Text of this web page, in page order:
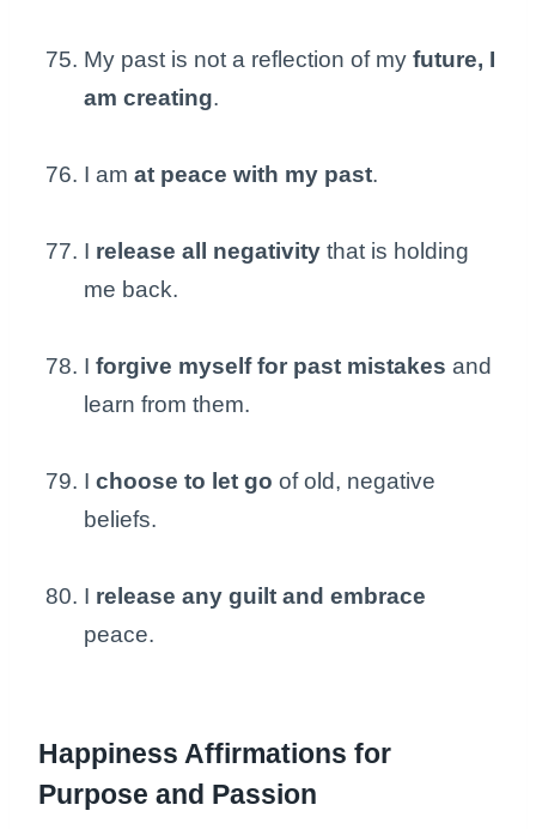
My past is not a reflection of my future, I
am creating.
I am at peace with my past.
I release all negativity that is holding
me back.
I forgive myself for past mistakes and
learn from them.
I choose to let go of old, negative
beliefs.
I release any guilt and embrace
peace.
Happiness Affirmations for
Purpose and Passion